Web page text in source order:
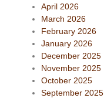
April 2026
March 2026
February 2026
January 2026
December 2025
November 2025
October 2025
September 2025